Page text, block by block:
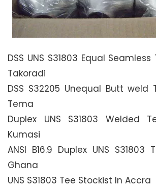
DSS UNS S31803 Equal
Takoradi
DSS S32205 Unequal Butt weld
Tema
Duplex UNS S31803 Welded
Kumasi
ANSI B16.9 Duplex UNS S31803
Ghana
UNS S31803 Tee Stockist In Accra